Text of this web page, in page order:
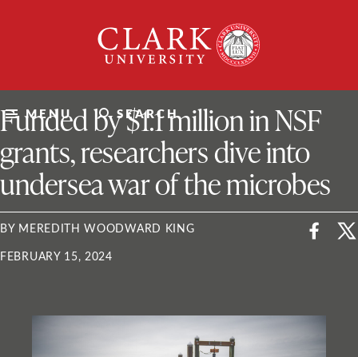
University
MENU SEARCH
ClarkU News
Funded by $1.1 million in NSF
grants, researchers dive into
undersea war of the microbes
BY MEREDITH WOODWARD KING
FEBRUARY 15, 2024